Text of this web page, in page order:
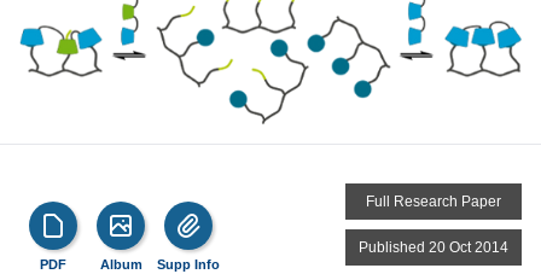
PDF Album Supp Info
Full Research Paper
Published 20 Oct 2014